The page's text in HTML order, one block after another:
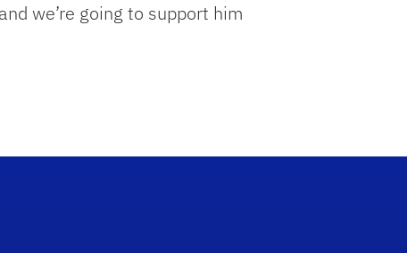
or
we’re going to support him